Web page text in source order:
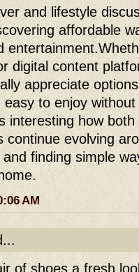
and lifestyle
affordable
digital content
appreciate
to enjoy
interesting how
continue evolving
finding simple
AM
of shoes a fresh